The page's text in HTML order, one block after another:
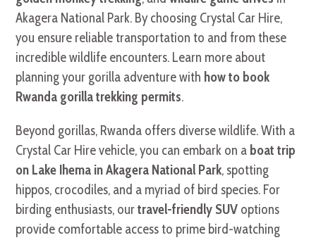
Akagera National Park. By choosing Crystal Car Hire,
you ensure reliable transportation to and from these
incredible wildlife encounters. Learn more about
planning your gorilla adventure with how to book
Rwanda gorilla trekking permits.
Beyond gorillas, Rwanda offers diverse wildlife. With a
Crystal Car Hire vehicle, you can embark on a boat trip
on Lake Ihema in Akagera National Park, spotting
hippos, crocodiles, and a myriad of bird species. For
birding enthusiasts, ourtravel-friendly SUV options
provide comfortable access to prime bird-watching